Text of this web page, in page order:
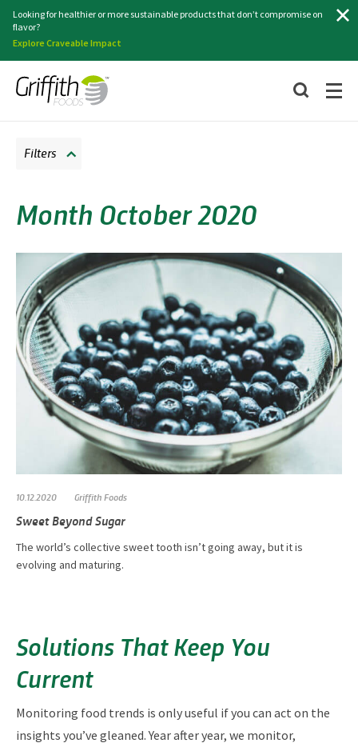
Looking for healthier or more sustainable products that don’t compromise on
flavor?
Explore Craveable Impact
Month October 2020
Filters
10.12.2020 Griffith Foods
Sweet Beyond Sugar
The world’s collective sweet tooth isn’t going away, but it is
evolving and maturing.
Solutions That Keep You
Current
Monitoring food trends is only useful if you can act on the
insights you’ve gleaned. Year after year, we monitor,